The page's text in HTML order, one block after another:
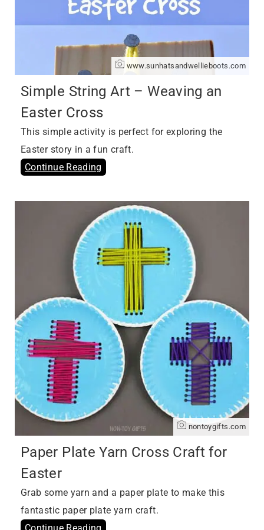
www.sunhatsandwellieboots.com
Simple String Art – Weaving an
Easter Cross
This simple activity is perfect for exploring the
Easter story in a fun craft.
Continue Reading
nontoygifts.com
Paper Plate Yarn Cross Craft for
Easter
Grab some yarn and a paper plate to make this
fantastic paper plate yarn craft.